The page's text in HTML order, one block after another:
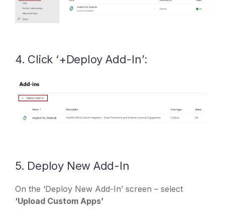
4. Click ‘+Deploy Add-In’:
5. Deploy New Add-In
On the ‘Deploy New Add-In’ screen – select
‘Upload Custom Apps’